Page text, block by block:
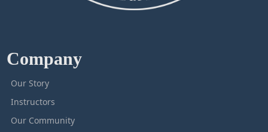
Company
Our Story
Instructors
Our Community